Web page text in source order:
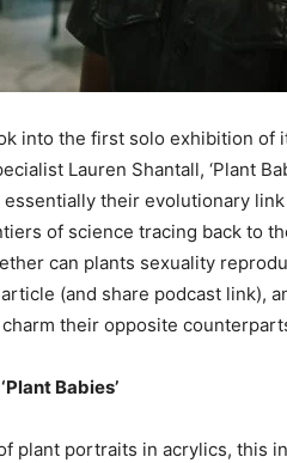
into the first solo exhibition
Lauren Shantall, ‘Plant
essentially their evolutionary
of science tracing back to
can plants sexuality
(and share podcast link),
their opposite
Babies’
plant portraits in acrylics, this